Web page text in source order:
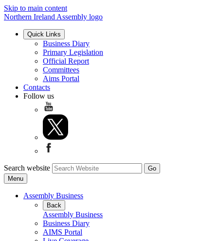
Skip to main content
Northern Ireland Assembly logo
Quick Links
Business Diary
Primary Legislation
Official Report
Committees
Aims Portal
Contacts
Follow us
Search website
Menu
Assembly Business
Back
Assembly Business
Business Diary
AIMS Portal